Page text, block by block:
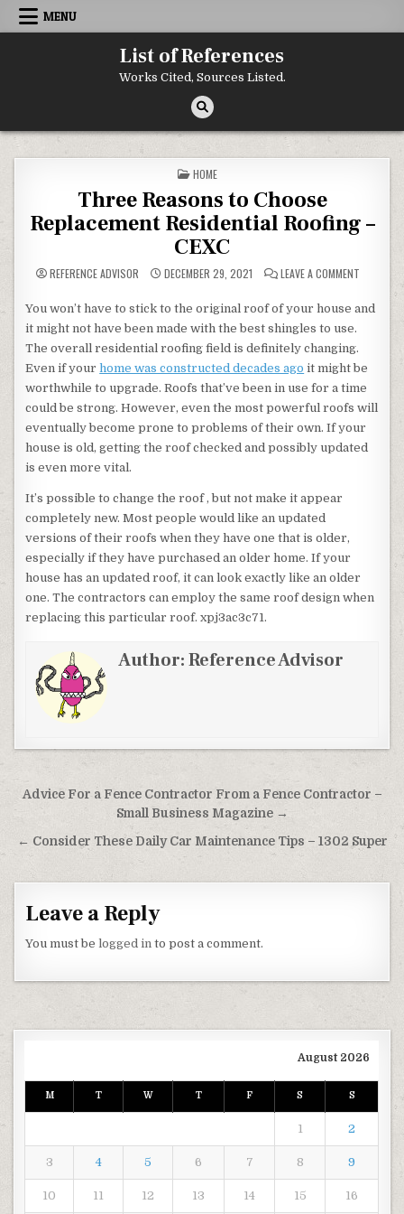
Skip to content
MENU
List of References
Works Cited, Sources Listed.
POSTED IN
HOME
Three Reasons to Choose
Replacement Residential Roofing –
CEXC
REFERENCE ADVISOR DECEMBER 29, 2021 LEAVE A COMMENTON
You won’t have to stick to the original roof of your house and
it might not have been made with the best shingles to use.
The overall residential roofing field is definitely changing.
Even if yourhome was constructed decades ago it might be
worthwhile to upgrade. Roofs that’ve been in use for a time
could be strong. However, even the most powerful roofs will
eventually become prone to problems of their own. If your
house is old, getting the roof checked and possibly updated
is even more vital.
It’s possible to change the roof , but not make it appear
completely new. Most people would like an updated
versions of their roofs when they have one that is older,
especially if they have purchased an older home. If your
house has an updated roof, it can look exactly like an older
one. The contractors can employ the same roof design when
replacing this particular roof. xpj3ac3c71.
Author:Reference Advisor
Post navigation
Advice For a Fence Contractor From a Fence Contractor –
Small Business Magazine →
← Consider These Daily Car Maintenance Tips – 1302 Super
Leave a Reply
You must belogged in to post a comment.
August 2026
M T W T F S S
1 2
3 4 5 6 7 8 9
10 11 12 13 14 15 16